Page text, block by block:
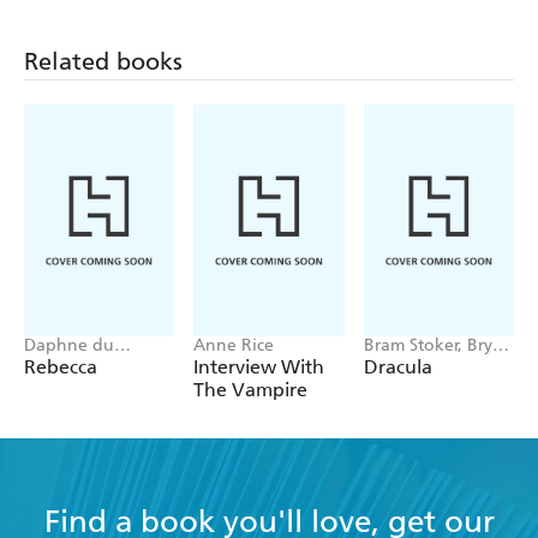
Related books
Daphne du
Maurier
Rebecca
Anne Rice
Interview With
The Vampire
Bram Stoker, Bryan
Hitch
Dracula
Find a book you'll love, get our